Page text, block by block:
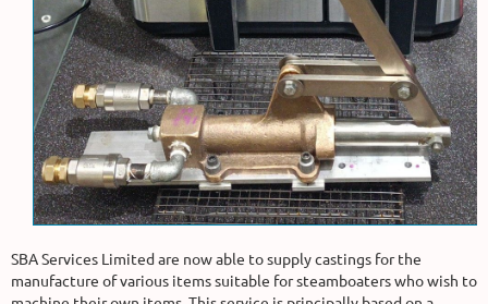
SBA Services Limited are now able to supply castings for the
manufacture of various items suitable for steamboaters who wish to